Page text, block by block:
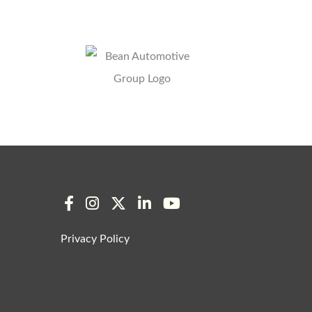
Privacy Policy